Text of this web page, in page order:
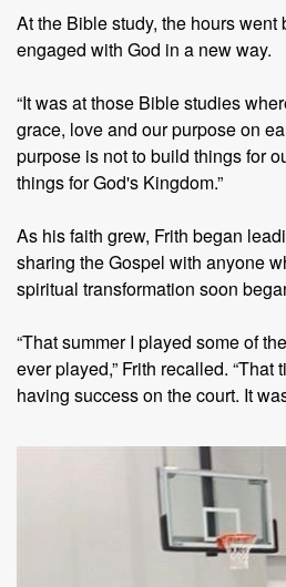
At the Bible study, the hours went
engaged with God in a new way.
“It was at those Bible studies
grace, love and our purpose on
purpose is not to build things for
things for God's Kingdom.”
As his faith grew, Frith began
sharing the Gospel with anyone
spiritual transformation soon
“That summer I played some of
ever played,” Frith recalled. “That
having success on the court. It